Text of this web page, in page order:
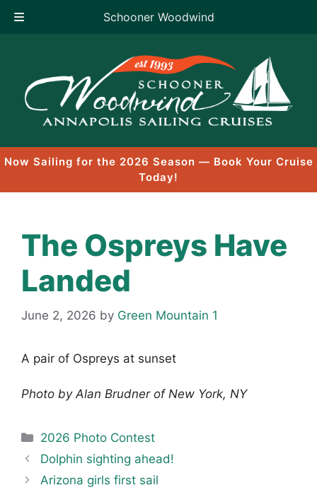
Schooner Woodwind
content
Now Sailing for the 2026 Season — Book Your Cruise
Today!
The Ospreys Have
Landed
June 2, 2026 by Green Mountain 1
A pair of Ospreys at sunset
Photo by Alan Brudner of New York, NY
Categories
2026 Photo Contest
Dolphin sighting ahead!
Arizona girls first sail